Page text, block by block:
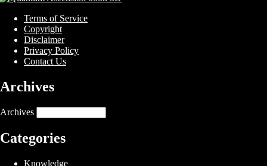
Terms of Service
Copyright
Disclaimer
Privacy Policy
Contact Us
Archives
Archives
Categories
Knowledge